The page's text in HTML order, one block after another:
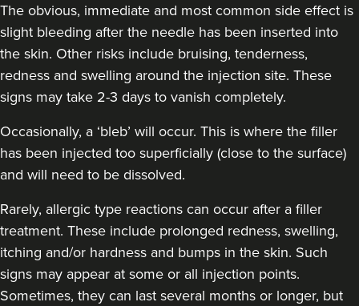
The obvious, immediate and most common side effect is
slight bleeding after the needle has been inserted into
the skin. Other risks include bruising, tenderness,
redness and swelling around the injection site. These
signs may take 2-3 days to vanish completely.
Occasionally, a ‘bleb’ will occur. This is where the filler
has been injected too superficially (close to the surface)
and will need to be dissolved.
Rarely, allergic type reactions can occur after a filler
treatment. These include prolonged redness, swelling,
itching and/or hardness and bumps in the skin. Such
signs may appear at some or all injection points.
Sometimes, they can last several months or longer, but